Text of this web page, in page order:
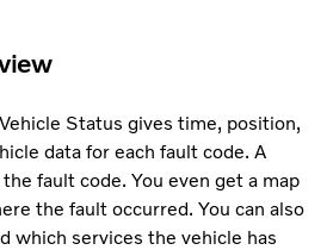
Status gives time, position,
data for each fault code. A
fault code. You even get a map
the fault occurred. You can also
which services the vehicle has